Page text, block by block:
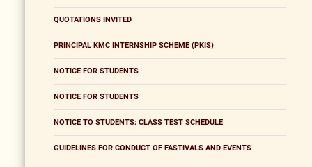
QUOTATIONS INVITED
PRINCIPAL KMC INTERNSHIP SCHEME (PKIS)
NOTICE FOR STUDENTS
NOTICE FOR STUDENTS
NOTICE TO STUDENTS: CLASS TEST SCHEDULE
GUIDELINES FOR CONDUCT OF FASTIVALS AND EVENTS